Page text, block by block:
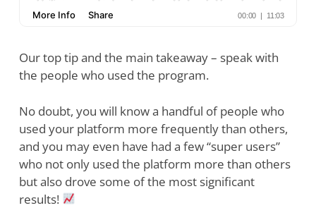
Our top tip and the main takeaway – speak with
the people who used the program.
No doubt, you will know a handful of people who
used your platform more frequently than others,
and you may even have had a few “super users”
who not only used the platform more than others
but also drove some of the most significant
results!